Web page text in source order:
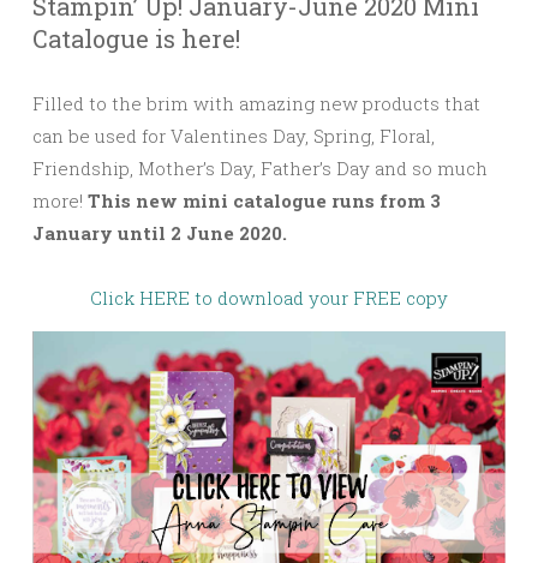
Catalogue is here!
Filled to the brim with amazing new products that
can be used for Valentines Day, Spring, Floral,
Friendship, Mother’s Day, Father’s Day and so much
more! This new mini catalogue runs from 3
January until 2 June 2020.
Click HERE to download your FREE copy